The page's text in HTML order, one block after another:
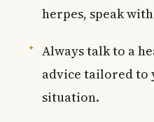
herpes, speak
Always talk to a
advice tailored to
situation.